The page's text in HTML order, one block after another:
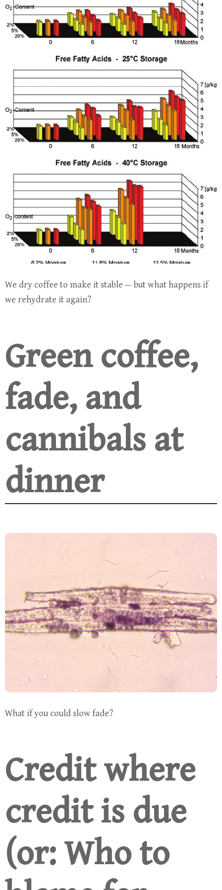
We dry coffee to make it stable — but what happens if
we rehydrate it again?
Green coffee,
fade, and
cannibals at
dinner
What if you could slow fade?
Credit where
credit is due
(or: Who to